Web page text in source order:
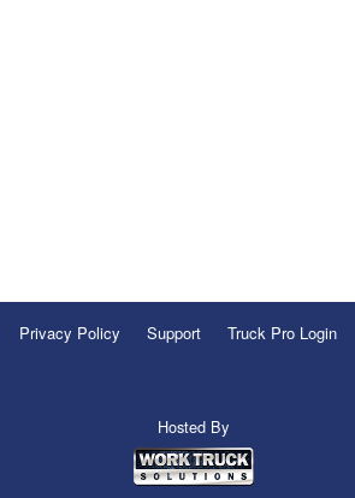
Privacy Policy Support Truck Pro Login
Hosted By